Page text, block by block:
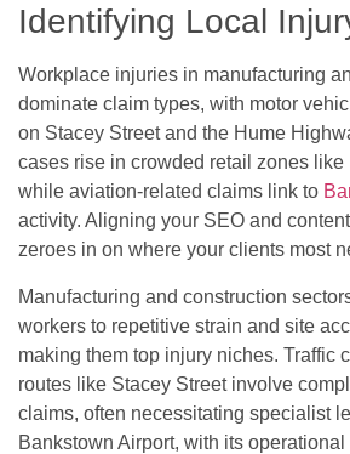
Identifying Local
Workplace injuries in manufacturing
dominate claim types, with motor
on Stacey Street and the Hume
cases rise in crowded retail zones
while aviation-related claims link to
activity. Aligning your SEO and
zeroes in on where your clients most
Manufacturing and construction
workers to repetitive strain and site
making them top injury niches. Traffic
routes like Stacey Street involve
claims, often necessitating specialist
Bankstown Airport, with its